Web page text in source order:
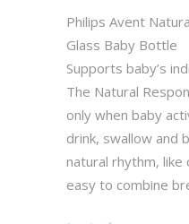
Philips Avent
Glass Baby Bottle
Supports baby’s
The Natural
only when baby
drink, swallow and
natural rhythm,
easy to combine